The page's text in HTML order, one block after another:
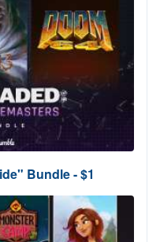
Bundle - $1